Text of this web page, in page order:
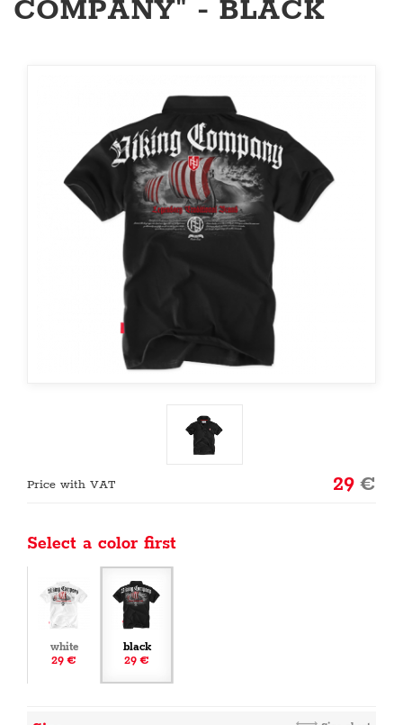
COMPANY" - BLACK
Price with VAT 29€
Select a color first
white
29 €
black
29 €